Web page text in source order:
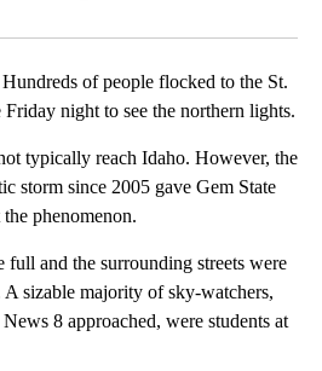
of people flocked to the St.
night to see the northern lights.
typically reach Idaho. However, the
storm since 2005 gave Gem State
phenomenon.
and the surrounding streets were
sizable majority of sky-watchers,
8 approached, were students at